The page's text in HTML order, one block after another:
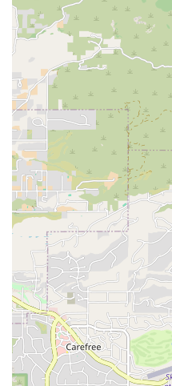
service-oriented
Rental Pro aims to
vehicle selection,
concerns during the
on their customer
detailed, a "Pro"
professional and
Online Inquiry and
digital age, the
make reservations
highly probable that
channels, potentially
party booking
and booking for their
Features / Highlights
Prime Scottsdale
address is a
local population of
accessible point for
logistics of airport
presence makes it